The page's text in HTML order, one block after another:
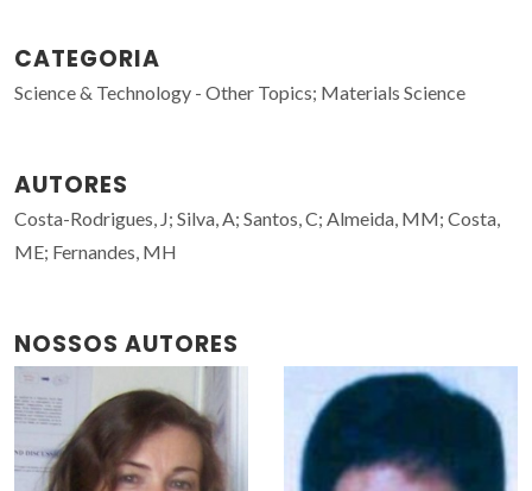
CATEGORIA
Science & Technology - Other Topics; Materials Science
AUTORES
Costa-Rodrigues, J; Silva, A; Santos, C; Almeida, MM; Costa,
ME; Fernandes, MH
NOSSOS AUTORES